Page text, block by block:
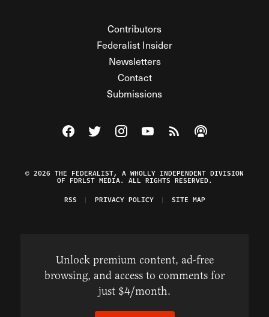
Contributors
Federalist Insider
Newsletters
Contact
Submissions
Visit The Federalist on Facebook
Visit The Federalist on Twitter
Visit The Federalist on Instagram
Watch The Federalist on
View The Federalist
Listen to The
© 2026 THE FEDERALIST, A WHOLLY INDEPENDENT DIVISION
OF FDRLST MEDIA. ALL RIGHTS RESERVED.
RSS
PRIVACY POLICY SITE MAP
Unlock premium content, ad-free
browsing, and access to comments for
just $4/month.